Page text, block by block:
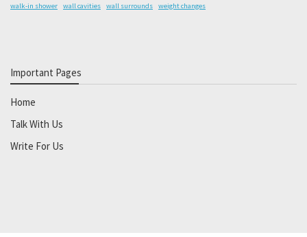
walk-in shower
wall cavities wall surrounds weight changes
Important Pages
Home
Talk With Us
Write For Us